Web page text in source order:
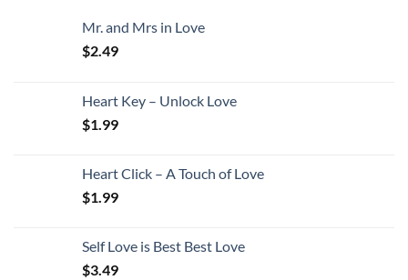
Mr. and Mrs in Love
$2.49
Heart Key – Unlock Love
$1.99
Heart Click – A Touch of Love
$1.99
Self Love is Best Best Love
$3.49